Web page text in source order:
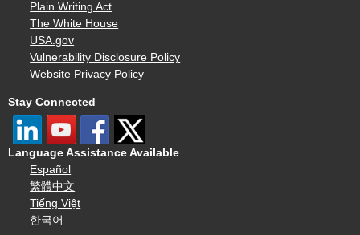
Plain Writing Act
The White House
USA.gov
Vulnerability Disclosure Policy
Website Privacy Policy
Stay Connected
Language Assistance Available
Español
繁體中文
Tiếng Việt
한국어